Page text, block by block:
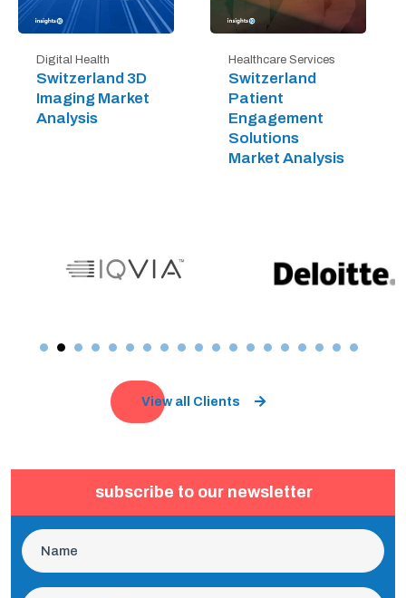
Digital Health
Switzerland 3D
Imaging Market
Analysis
Healthcare Services
Switzerland
Patient
Engagement
Solutions
Market Analysis
View all Clients
subscribe to our newsletter